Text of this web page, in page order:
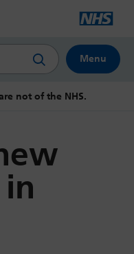
Menu
not of the NHS.